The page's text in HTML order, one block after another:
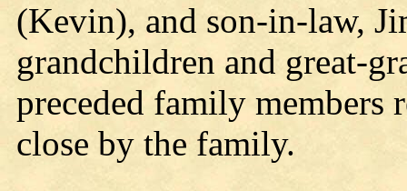
(Kevin), and son-in-law,
grandchildren and great-
preceded family members
close by the family.